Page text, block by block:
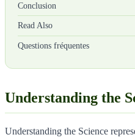
Conclusion
Read Also
Questions fréquentes
Understanding the
Understanding the Science